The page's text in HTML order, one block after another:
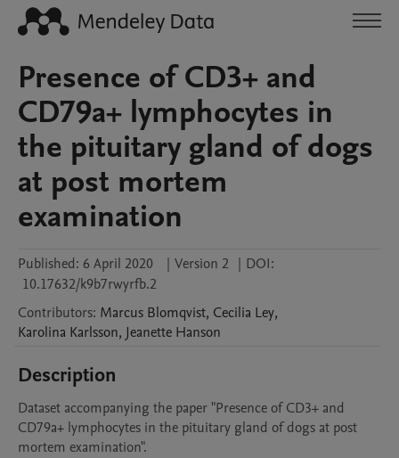
Presence of CD3+ and
CD79a+ lymphocytes in
the pituitary gland of dogs
at post mortem
examination
Published: 6 April 2020 | Version 2 | DOI:
10.17632/k9b7rwyrfb.2
Contributors: Marcus Blomqvist, Cecilia Ley,
Karolina Karlsson, Jeanette Hanson
Description
Dataset accompanying the paper "Presence of CD3+ and
CD79a+ lymphocytes in the pituitary gland of dogs at post
mortem examination".